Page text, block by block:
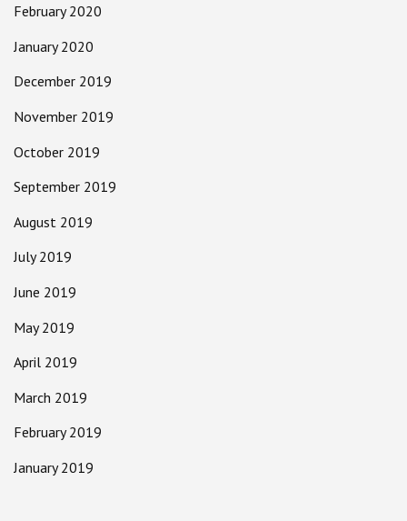
February 2020
January 2020
December 2019
November 2019
October 2019
September 2019
August 2019
July 2019
June 2019
May 2019
April 2019
March 2019
February 2019
January 2019